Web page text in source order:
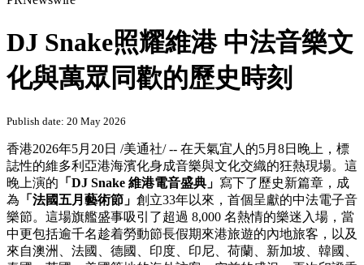
PRNewswire
DJ Snake照耀維港 中法音樂文
化與萬眾同歡的歷史時刻